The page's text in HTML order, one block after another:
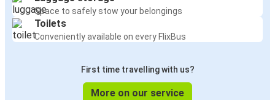
Space to safely stow your belongings
Toilets
Conveniently available on every FlixBus
First time travelling with us?
More on our service